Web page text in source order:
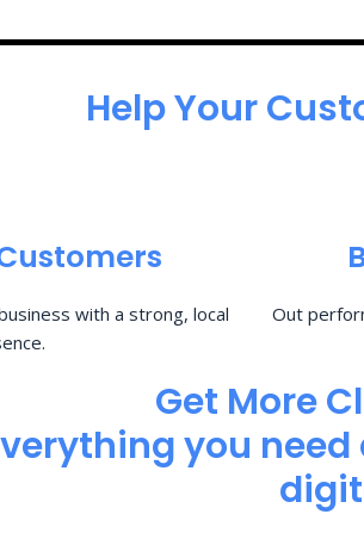
Help Your
with a strong, local
Out
Get More
you